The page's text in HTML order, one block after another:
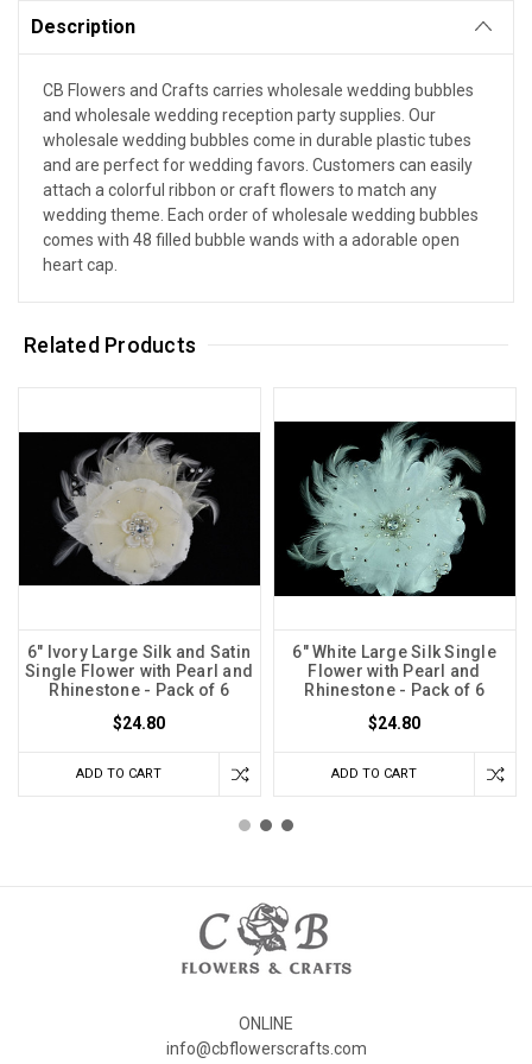
Description
CB Flowers and Crafts carries wholesale wedding bubbles
and wholesale wedding reception party supplies. Our
wholesale wedding bubbles come in durable plastic tubes
and are perfect for wedding favors. Customers can easily
attach a colorful ribbon or craft flowers to match any
wedding theme. Each order of wholesale wedding bubbles
comes with 48 filled bubble wands with a adorable open
heart cap.
Related Products
6" Ivory Large Silk and Satin
Single Flower with Pearl and
Rhinestone - Pack of 6
$24.80
ADD TO CART
6" White Large Silk Single
Flower with Pearl and
Rhinestone - Pack of 6
$24.80
ADD TO CART
ONLINE
info@cbflowerscrafts.com